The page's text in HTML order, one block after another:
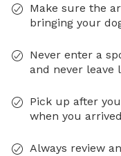
Make sure the
bringing your
Never enter a
and never leave
Pick up after
when you
Always review